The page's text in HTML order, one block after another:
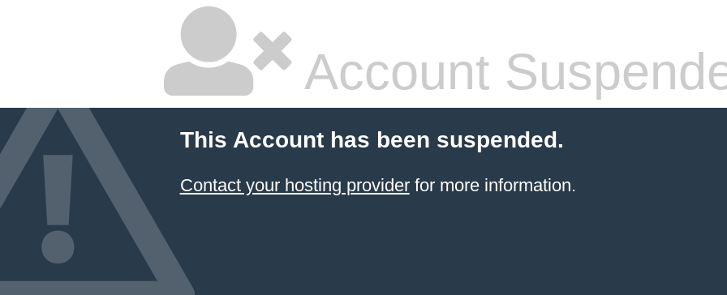
Account
This Account has been suspended.
Contact your hosting providerfor more information.